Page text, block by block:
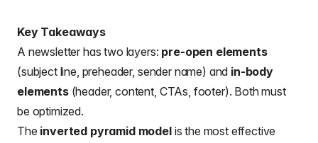
Key Takeaways
A newsletter has two layers: pre-open elements
(subject line, preheader, sender name) and in-body
elements(header, content, CTAs, footer). Both must
be optimized.
The inverted pyramid modelis the most effective